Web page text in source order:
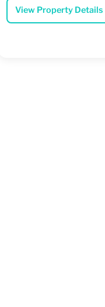
View Property Details